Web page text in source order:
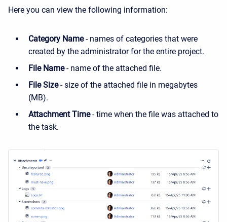
Here you can view the following information:
Category Name- names of categories that were
created by the administrator for the entire project.
File Name- name of the attached file.
File Size- size of the attached file in megabytes
(MB).
Attachment Time- time when the file was attached to
the task.